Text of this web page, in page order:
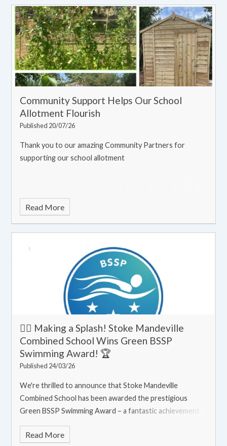
Community Support Helps Our School
Allotment Flourish
Published 20/07/26
Thank you to our amazing Community Partners for
supporting our school allotment
Read More
🏊‍♀️ Making a Splash! Stoke Mandeville
Combined School Wins Green BSSP
Swimming Award! 🏆
Published 24/03/26
We're thrilled to announce that Stoke Mandeville
Combined School has been awarded the prestigious
Green BSSP Swimming Award – a fantastic achievement
Read More